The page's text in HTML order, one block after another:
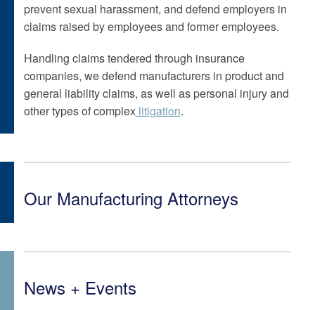
prevent sexual harassment, and defend employers in
claims raised by employees and former employees.
Handling claims tendered through insurance
companies, we defend manufacturers in product and
general liability claims, as well as personal injury and
other types of complexlitigation.
Our Manufacturing Attorneys
News + Events